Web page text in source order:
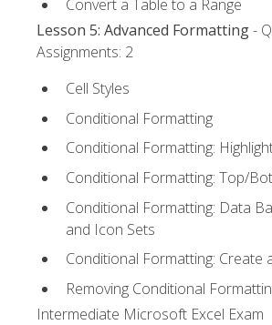
Convert a Table to a Range
Lesson 5: Advanced Formatting-
Assignments: 2
Cell Styles
Conditional Formatting
Conditional Formatting:
Conditional Formatting: Top/
Conditional Formatting: Data
and Icon Sets
Conditional Formatting: Create
Removing Conditional
Intermediate Microsoft Excel Exam